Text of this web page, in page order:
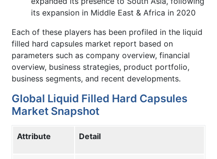
its expansion in Middle East & Africa in 2020
Each of these players has been profiled in the liquid
filled hard capsules market report based on
parameters such as company overview, financial
overview, business strategies, product portfolio,
business segments, and recent developments.
Global Liquid Filled Hard Capsules
Market Snapshot
Attribute Detail